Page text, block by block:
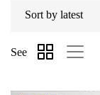
See